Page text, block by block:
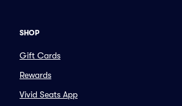
SHOP
Gift Cards
Rewards
Vivid Seats App